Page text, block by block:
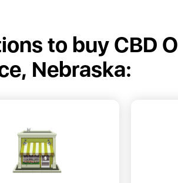
to buy CBD
Nebraska: